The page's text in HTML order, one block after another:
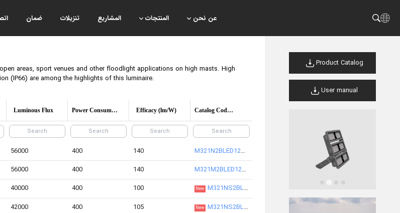
عن نحن المنتجات المشاريع تنزيلات ضمان
areas, sport venues and other floodlight applications on high masts. High
(IP66) are among the highlights of this luminaire.
Luminous Flux Power Consumption Efficacy (lm/W) Catalog Code/product code
56000 400 140
M321N2BLED12730-S
56000 400 140
M321M2BLED12730-S
40000 400 100 New M321NS2BLED12830-S
42000 400 105 New M321NS2BLED12840-S
Product Catalog
User manual